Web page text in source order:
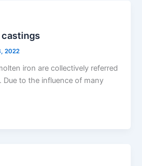
2022
iron are collectively referred
Due to the influence of many